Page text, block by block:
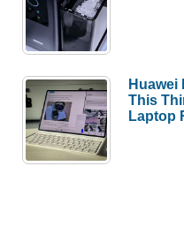
Huawei
This
Laptop